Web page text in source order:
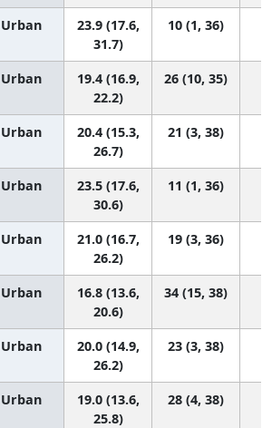
Urban
23.9 (17.6,
31.7)
10 (1, 36)
Urban
19.4 (16.9,
22.2)
26 (10, 35)
Urban
20.4 (15.3,
26.7)
21 (3, 38)
Urban
23.5 (17.6,
30.6)
11 (1, 36)
Urban
21.0 (16.7,
26.2)
19 (3, 36)
Urban
16.8 (13.6,
20.6)
34 (15, 38)
Urban
20.0 (14.9,
26.2)
23 (3, 38)
Urban
19.0 (13.6,
25.8)
28 (4, 38)